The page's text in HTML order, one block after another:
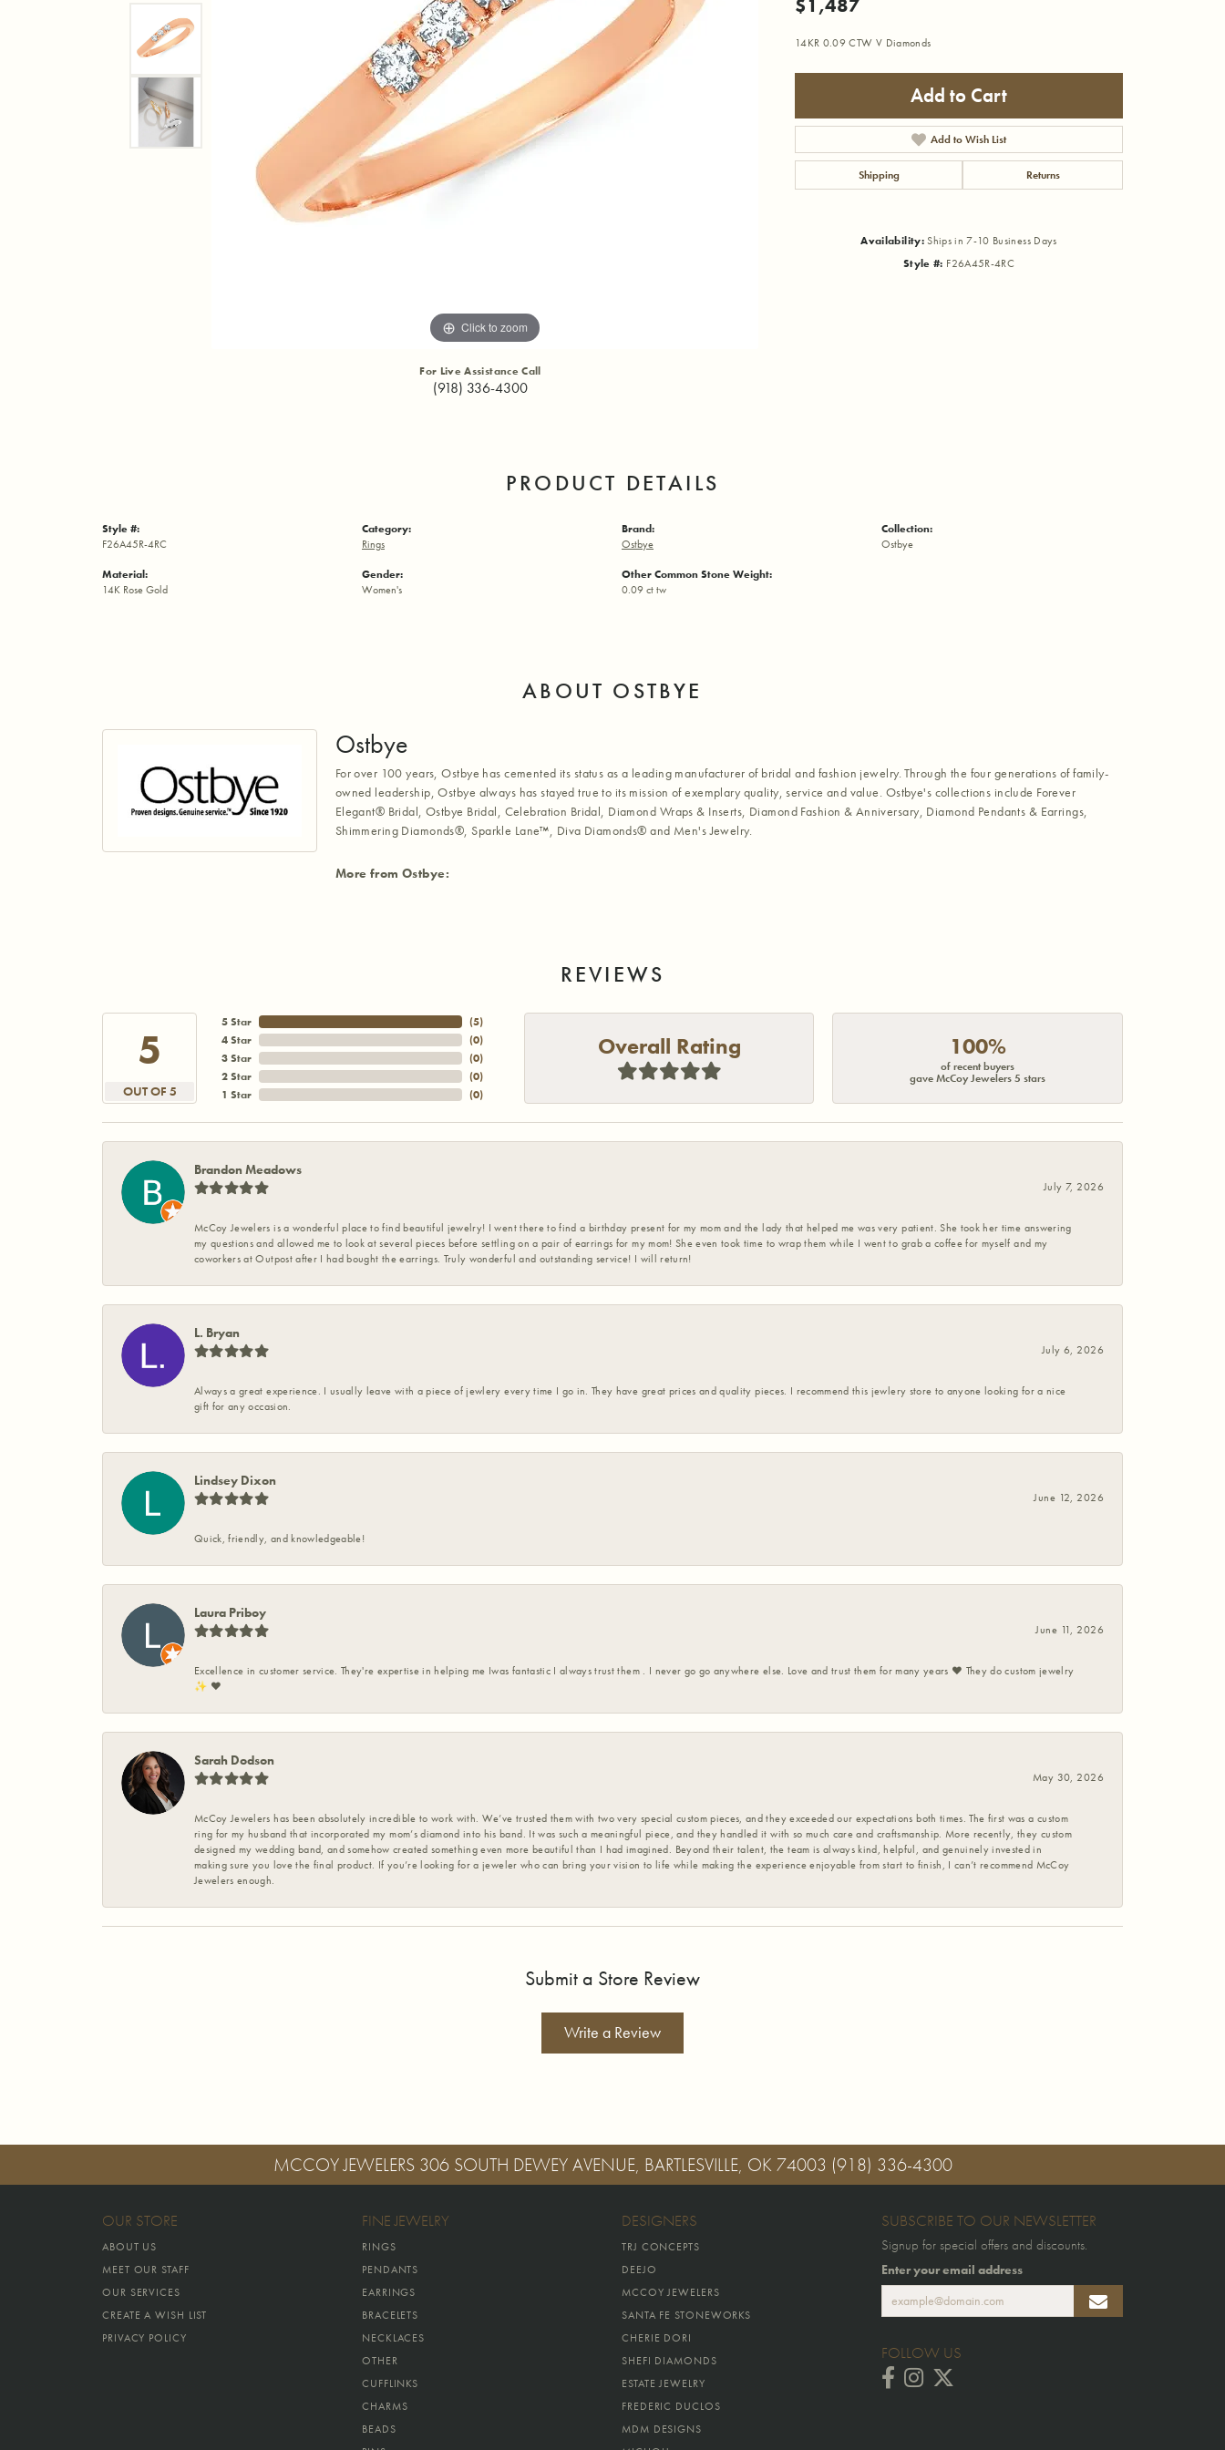
Click to zoom
For Live Assistance Call
(918) 336-4300
$1,487
14KR 0.09 CTW V Diamonds
Add to Cart
Add to Wish List
Shipping Returns
Availability: Ships in 7-10 Business Days
Style #: F26A45R-4RC
PRODUCT DETAILS
Style #:
F26A45R-4RC
Material:
14K Rose Gold
Category:
Rings
Gender:
Women's
Brand:
Ostbye
Other Common Stone Weight:
0.09 ct tw
Collection:
Ostbye
ABOUT OSTBYE
Ostbye
For over 100 years, Ostbye has cemented its status as a leading manufacturer of bridal and fashion jewelry. Through the four generations of family-
owned leadership, Ostbye always has stayed true to its mission of exemplary quality, service and value. Ostbye's collections include Forever
Elegant® Bridal, Ostbye Bridal, Celebration Bridal, Diamond Wraps & Inserts, Diamond Fashion & Anniversary, Diamond Pendants & Earrings,
Shimmering Diamonds®, Sparkle Lane™, Diva Diamonds® and Men's Jewelry.
More from Ostbye:
REVIEWS
5
OUT OF 5
5 Star
4 Star
3 Star
2 Star
1 Star
(5)
(0)
(0)
(0)
(0)
Overall Rating 100%
of recent buyers
gave McCoy Jewelers 5 stars
Brandon Meadows
July 7, 2026
McCoy Jewelers is a wonderful place to find beautiful jewelry! I went there to find a birthday present for my mom and the lady that helped me was very patient. She took her time answering
my questions and allowed me to look at several pieces before settling on a pair of earrings for my mom! She even took time to wrap them while I went to grab a coffee for myself and my
coworkers at Outpost after I had bought the earrings. Truly wonderful and outstanding service! I will return!
L. Bryan
July 6, 2026
Always a great experience. I usually leave with a piece of jewlery every time I go in. They have great prices and quality pieces. I recommend this jewlery store to anyone looking for a nice
gift for any occasion.
Lindsey Dixon
June 12, 2026
Quick, friendly, and knowledgeable!
Laura Priboy
June 11, 2026
Excellence in customer service. They're expertise in helping me Iwas fantastic I always trust them . I never go go anywhere else. Love and trust them for many years ❤️ They do custom jewelry
✨️ ❤️
Sarah Dodson
May 30, 2026
McCoy Jewelers has been absolutely incredible to work with. We’ve trusted them with two very special custom pieces, and they exceeded our expectations both times. The first was a custom
ring for my husband that incorporated my mom’s diamond into his band. It was such a meaningful piece, and they handled it with so much care and craftsmanship. More recently, they custom
designed my wedding band, and somehow created something even more beautiful than I had imagined. Beyond their talent, the team is always kind, helpful, and genuinely invested in
making sure you love the final product. If you’re looking for a jeweler who can bring your vision to life while making the experience enjoyable from start to finish, I can’t recommend McCoy
Jewelers enough.
Submit a Store Review
Write a Review
MCCOY JEWELERS 306 SOUTH DEWEY AVENUE, BARTLESVILLE, OK 74003 (918) 336-4300
OUR STORE
ABOUT US
MEET OUR STAFF
OUR SERVICES
CREATE A WISH LIST
PRIVACY POLICY
FINE JEWELRY
RINGS
PENDANTS
EARRINGS
BRACELETS
NECKLACES
OTHER
CUFFLINKS
CHARMS
BEADS
DESIGNERS
TRJ CONCEPTS
DEEJO
MCCOY JEWELERS
SANTA FE STONEWORKS
CHERIE DORI
SHEFI DIAMONDS
ESTATE JEWELRY
FREDERIC DUCLOS
MDM DESIGNS
SUBSCRIBE TO OUR NEWSLETTER
Signup for special offers and discounts.
Enter your email address
FOLLOW US